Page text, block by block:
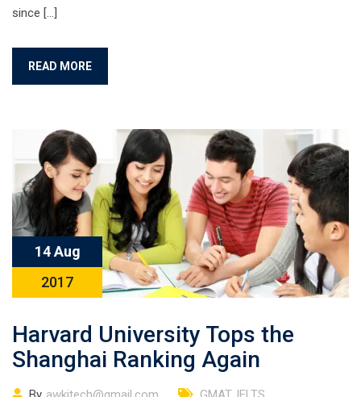
since […]
READ MORE
14 Aug
2017
Harvard University Tops the
Shanghai Ranking Again